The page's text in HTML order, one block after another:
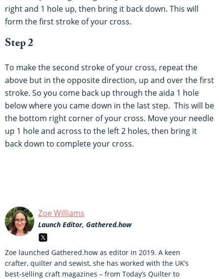
right and 1 hole up, then bring it back down. This will
form the first stroke of your cross.
Step 2
To make the second stroke of your cross, repeat the
above but in the opposite direction, up and over the first
stroke. So you come back up through the aida 1 hole
below where you came down in the last step. This will be
the bottom right corner of your cross. Move your needle
up 1 hole and across to the left 2 holes, then bring it
back down to complete your cross.
Zoe Williams
Launch Editor, Gathered.how
Zoe launched Gathered.how as editor in 2019. A keen
crafter, quilter and sewist, she has worked with the UK’s
best-selling craft magazines – from Today’s Quilter to